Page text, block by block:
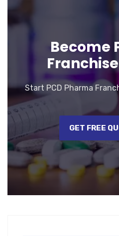
Become
Start PCD Pharma
GET FREE